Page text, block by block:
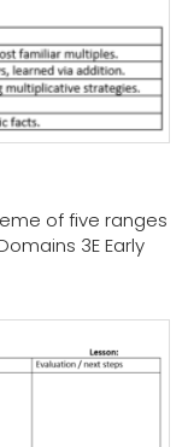
of five ranges
3E Early